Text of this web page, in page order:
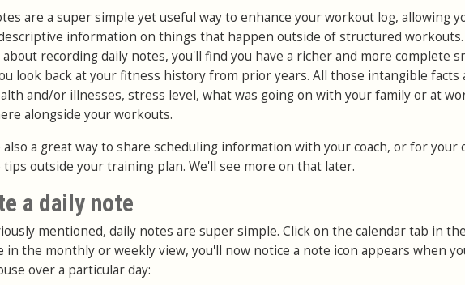
are a super simple yet useful way to enhance your workout log, allowing
information on things that happen outside of structured
recording daily notes, you'll find you have a richer and more complete
look back at your fitness history from prior years. All those intangible facts
and/or illnesses, stress level, what was going on with your family or at
alongside your workouts.
also a great way to share scheduling information with your coach, or for your
tips outside your training plan. We'll see more on that later.
a daily note
mentioned, daily notes are super simple. Click on the calendar tab in
in the monthly or weekly view, you'll now notice a note icon appears when
over a particular day: